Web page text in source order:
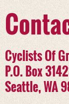
Cyclists Of
P.O. Box
Seattle, WA